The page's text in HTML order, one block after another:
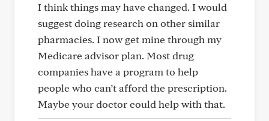
I think things may have changed. I would
suggest doing research on other similar
pharmacies. I now get mine through my
Medicare advisor plan. Most drug
companies have a program to help
people who can’t afford the prescription.
Maybe your doctor could help with that.